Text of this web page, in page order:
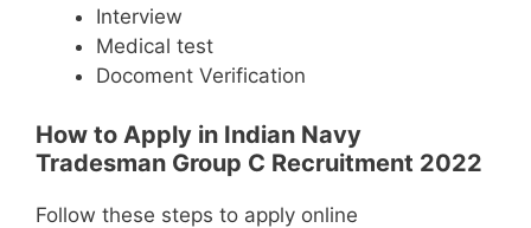
Interview
Medical test
Docoment Verification
How to Apply in Indian Navy
Tradesman Group C Recruitment 2022
Follow these steps to apply online